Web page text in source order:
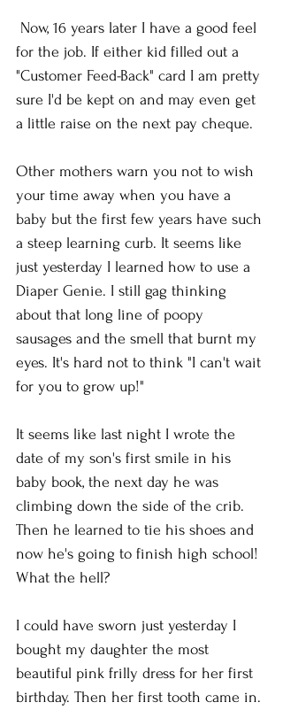
for the job. If either kid filled out a
"Customer Feed-Back" card I am pretty
sure I'd be kept on and may even get
a little raise on the next pay cheque.
Other mothers warn you not to wish
your time away when you have a
baby but the first few years have such
a steep learning curb. It seems like
just yesterday I learned how to use a
Diaper Genie. I still gag thinking
about that long line of poopy
sausages and the smell that burnt my
eyes. It's hard not to think "I can't wait
for you to grow up!"
It seems like last night I wrote the
date of my son's first smile in his
baby book, the next day he was
climbing down the side of the crib.
Then he learned to tie his shoes and
now he's going to finish high school!
What the hell?
I could have sworn just yesterday I
bought my daughter the most
beautiful pink frilly dress for her first
birthday. Then her first tooth came in.